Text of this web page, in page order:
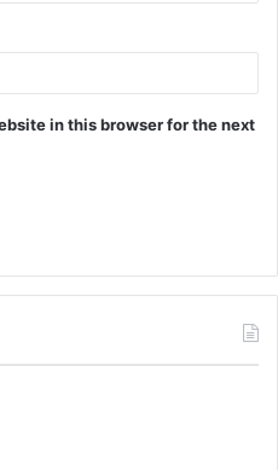
in this browser for the next